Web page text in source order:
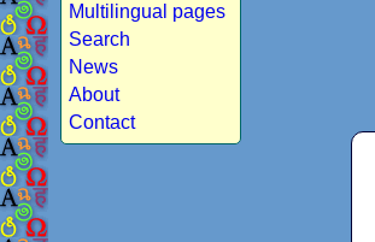
Multilingual pages
Search
News
About
Contact